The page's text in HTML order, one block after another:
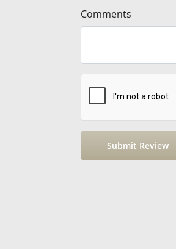
Comments